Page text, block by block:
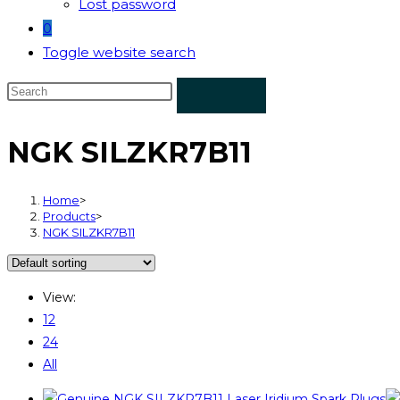
Lost password
0
Toggle website search
NGK SILZKR7B11
Home>
Products>
NGK SILZKR7B11
View:
12
24
All